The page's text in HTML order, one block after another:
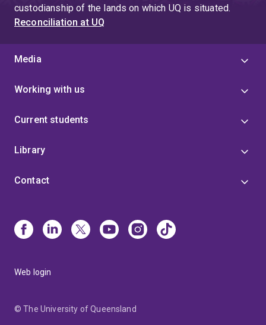
custodianship of the lands on which UQ is situated.
Reconciliation at UQ
Media
Working with us
Current students
Library
Contact
Web login
© The University of Queensland